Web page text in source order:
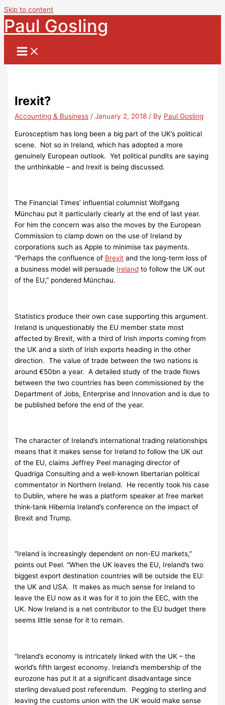
Skip to content
Paul Gosling
Irexit?
Accounting & Business /January 2, 2018 / By Paul Gosling
Eurosceptism has long been a big part of the UK’s political
scene. Not so in Ireland, which has adopted a more
genuinely European outlook. Yet political pundits are saying
the unthinkable – and Irexit is being discussed.
The Financial Times’ influential columnist Wolfgang
Münchau put it particularly clearly at the end of last year.
For him the concern was also the moves by the European
Commission to clamp down on the use of Ireland by
corporations such as Apple to minimise tax payments.
“Perhaps the confluence of Brexit and the long-term loss of
a business model will persuade Ireland to follow the UK out
of the EU,” pondered Münchau.
Statistics produce their own case supporting this argument.
Ireland is unquestionably the EU member state most
affected by Brexit, with a third of Irish imports coming from
the UK and a sixth of Irish exports heading in the other
direction. The value of trade between the two nations is
around €50bn a year. A detailed study of the trade flows
between the two countries has been commissioned by the
Department of Jobs, Enterprise and Innovation and is due to
be published before the end of the year.
The character of Ireland’s international trading relationships
means that it makes sense for Ireland to follow the UK out
of the EU, claims Jeffrey Peel managing director of
Quadriga Consulting and a well-known libertarian political
commentator in Northern Ireland. He recently took his case
to Dublin, where he was a platform speaker at free market
think-tank Hibernia Ireland’s conference on the impact of
Brexit and Trump.
“Ireland is increasingly dependent on non-EU markets,”
points out Peel. “When the UK leaves the EU, Ireland’s two
biggest export destination countries will be outside the EU:
the UK and USA. It makes as much sense for Ireland to
leave the EU now as it was for it to join the EEC, with the
UK. Now Ireland is a net contributor to the EU budget there
seems little sense for it to remain.
“Ireland’s economy is intricately linked with the UK – the
world’s fifth largest economy. Ireland’s membership of the
eurozone has put it at a significant disadvantage since
sterling devalued post referendum. Pegging to sterling and
leaving the customs union with the UK would make sense